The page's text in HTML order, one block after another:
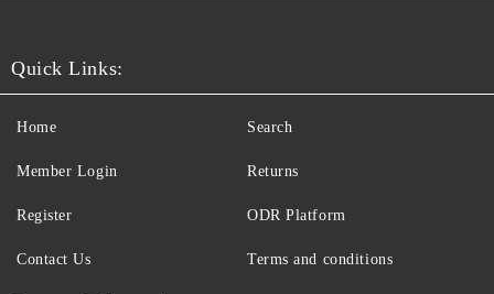
Quick Links:
Home
Member Login
Register
Contact Us
Search
Returns
ODR Platform
Terms and conditions